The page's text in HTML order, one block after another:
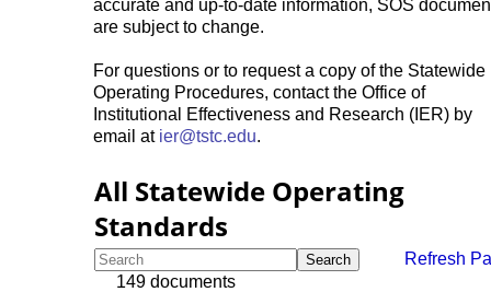
accurate and up-to-date information, SOS
are subject to change.
For questions or to request a copy of the Statewide
Operating Procedures, contact the Office of
Institutional Effectiveness and Research (IER) by
email at ier@tstc.edu.
All Statewide Operating
Standards
Search
149 documents
Refresh